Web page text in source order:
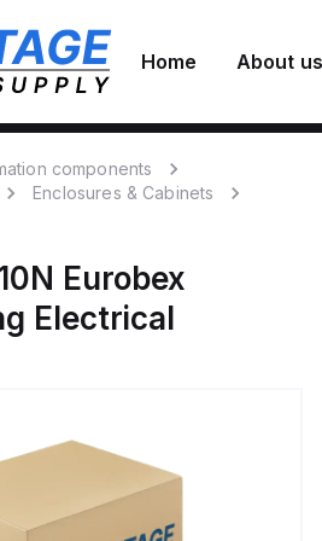
Home About us
components
Enclosures & Cabinets
Eurobex
Electrical